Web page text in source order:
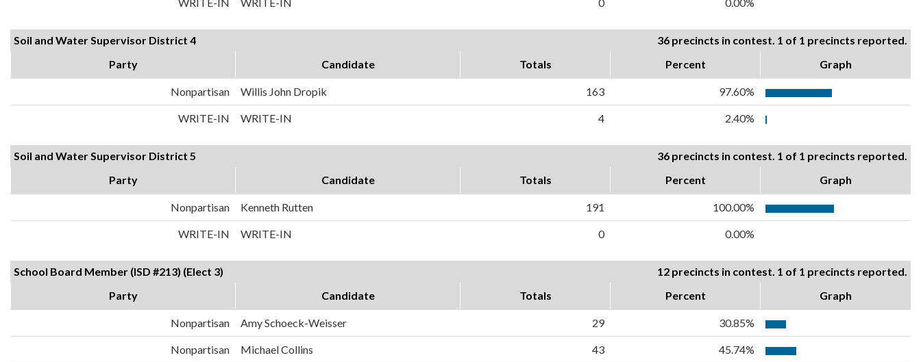
Soil and Water Supervisor District 4
36 precincts in contest. 1 of 1 precincts reported.
Party
Candidate Totals Percent Graph
Nonpartisan Willis John Dropik 163 97.60%
WRITE-IN WRITE-IN 4 2.40%
Soil and Water Supervisor District 5
36 precincts in contest. 1 of 1 precincts reported.
Party
Candidate Totals Percent Graph
Nonpartisan Kenneth Rutten 191 100.00%
WRITE-IN WRITE-IN 0 0.00%
School Board Member (ISD #213) (Elect 3)
12 precincts in contest. 1 of 1 precincts reported.
Party
Candidate Totals Percent Graph
Nonpartisan Amy Schoeck-Weisser 29 30.85%
Nonpartisan Michael Collins 43 45.74%